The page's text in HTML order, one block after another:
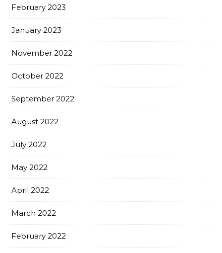
February 2023
January 2023
November 2022
October 2022
September 2022
August 2022
July 2022
May 2022
April 2022
March 2022
February 2022